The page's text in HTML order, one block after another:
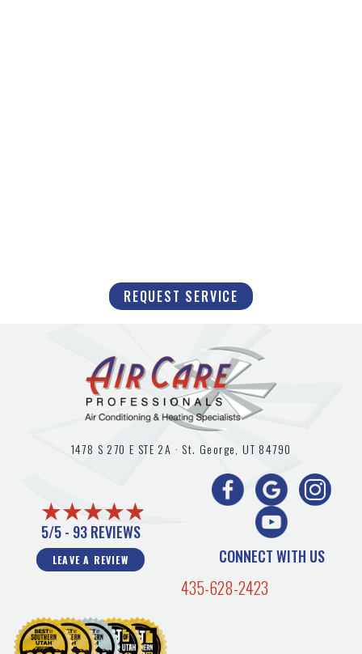
REQUEST SERVICE
1478 S 270 E STE 2A · St. George, UT 84790
5/5 - 93 REVIEWS
LEAVE A REVIEW CONNECT WITH US
435-628-2423